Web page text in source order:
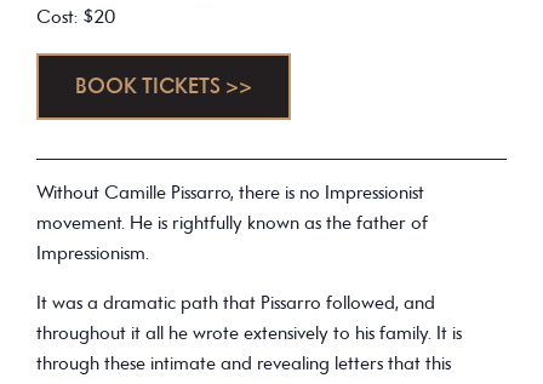
Cost: $20
BOOK TICKETS >>
Without Camille Pissarro, there is no Impressionist
movement. He is rightfully known as the father of
Impressionism.
It was a dramatic path that Pissarro followed, and
throughout it all he wrote extensively to his family. It is
through these intimate and revealing letters that this